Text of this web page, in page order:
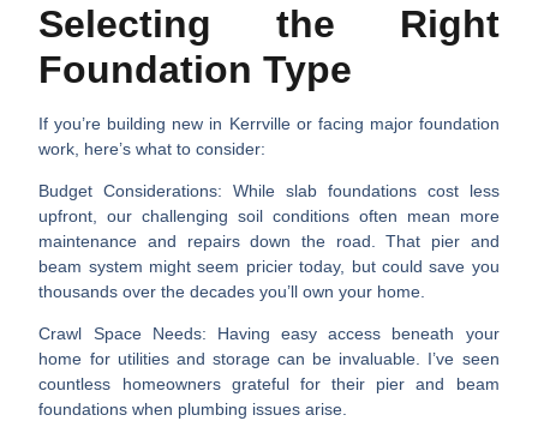
Selecting the Right
Foundation Type
If you’re building new in Kerrville or facing major foundation
work, here’s what to consider:
Budget Considerations: While slab foundations cost less
upfront, our challenging soil conditions often mean more
maintenance and repairs down the road. That pier and
beam system might seem pricier today, but could save you
thousands over the decades you’ll own your home.
Crawl Space Needs: Having easy access beneath your
home for utilities and storage can be invaluable. I’ve seen
countless homeowners grateful for their pier and beam
foundations when plumbing issues arise.